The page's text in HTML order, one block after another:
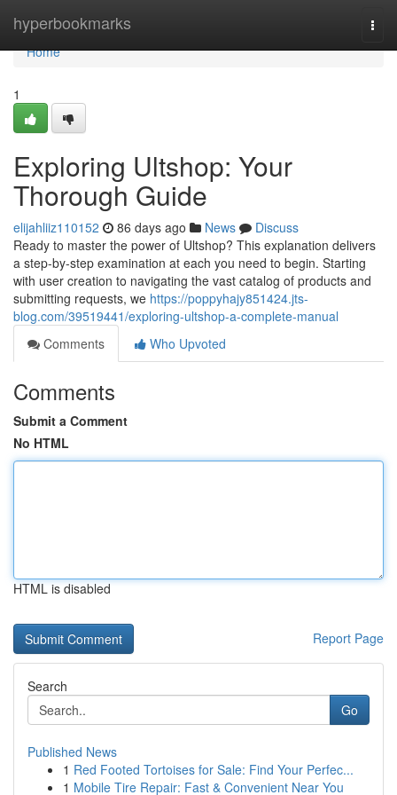
hyperbookmarks
Home
Home
1
Exploring Ultshop: Your
Thorough Guide
elijahliiz110152 86 days ago News
Discuss
Ready to master the power of Ultshop? This explanation delivers
a step-by-step examination at each you need to begin. Starting
with user creation to navigating the vast catalog of products and
submitting requests, we https://poppyhajy851424.jts-
blog.com/39519441/exploring-ultshop-a-complete-manual
Comments
Who Upvoted
Comments
Submit a Comment
No HTML
HTML is disabled
Report Page
Search
Go
Published News
1 Red Footed Tortoises for Sale: Find Your Perfec...
1 Mobile Tire Repair: Fast & Convenient Near You